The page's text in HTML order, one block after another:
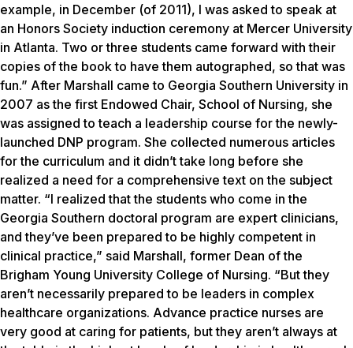
example, in December (of 2011), I was asked to speak at
an Honors Society induction ceremony at Mercer University
in Atlanta. Two or three students came forward with their
copies of the book to have them autographed, so that was
fun.” After Marshall came to Georgia Southern University in
2007 as the first Endowed Chair, School of Nursing, she
was assigned to teach a leadership course for the newly-
launched DNP program. She collected numerous articles
for the curriculum and it didn’t take long before she
realized a need for a comprehensive text on the subject
matter. “I realized that the students who come in the
Georgia Southern doctoral program are expert clinicians,
and they’ve been prepared to be highly competent in
clinical practice,” said Marshall, former Dean of the
Brigham Young University College of Nursing. “But they
aren’t necessarily prepared to be leaders in complex
healthcare organizations. Advance practice nurses are
very good at caring for patients, but they aren’t always at